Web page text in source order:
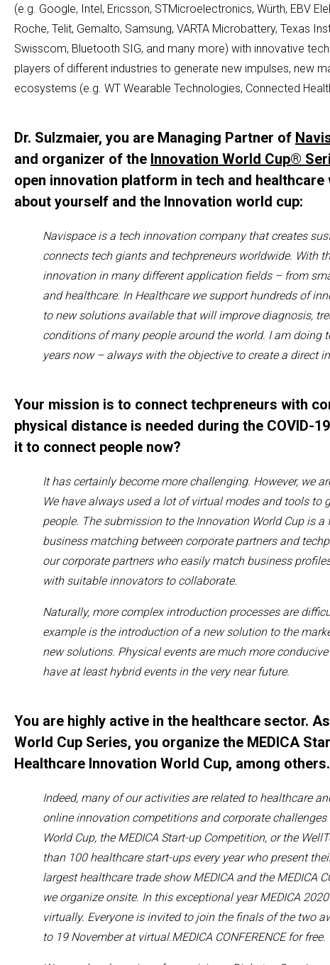
(e.g. Google, Intel, Ericsson, STMicroelectronics, Würth, EBV
Roche, Telit, Gemalto, Samsung, VARTA Microbattery, Texas
Swisscom, Bluetooth SIG, and many more) with innovative
players of different industries to generate new impulses, new
ecosystems (e.g. WT Wearable Technologies, Connected
Dr. Sulzmaier, you are Managing Partner of
and organizer of the Innovation World Cup®
open innovation platform in tech and
about yourself and the Innovation world cup:
Navispaceis a techinnovation companythat creates
connects tech giants and techpreneursworldwide. With
innovation in many different application fields – from
and healthcare. In Healthcare we support hundreds of
to new solutions available that will improve diagnosis,
conditions of many people around the world. I am doing
years now – always with the objective to create a direct
Your mission is to connect techpreneurs with
physical distance is needed during the COVID-
it to connect people now?
It has certainlybecome more challenging. However, we
We have always used a lot of virtual modes and tools to
people. The submission to the Innovation World Cup is
business matching betweencorporate partnersand
our corporate partners who easily match business
with suitable innovatorsto collaborate.
Naturally, more complex introductionprocesses are
example is the introduction of a new solution to the
new solutions. Physical events are much more conducive
have at least hybrid events in the very near future.
You are highly active in the healthcare sector.
World Cup Series, you organize the MEDICA
Healthcare Innovation World Cup, among others.
Indeed,many of our activitiesare related tohealthcare
online innovation competitions and corporate challenges
World Cup, the MEDICA Start-up Competition, or the
than 100 healthcare start-ups every year who present
largesthealthcare trade showMEDICA and the MEDICA
we organize onsite. In this exceptional year MEDICA
virtually. Everyone is invitedto join thefinals of the two
to 19 Novemberat virtual.MEDICACONFERENCE for free.